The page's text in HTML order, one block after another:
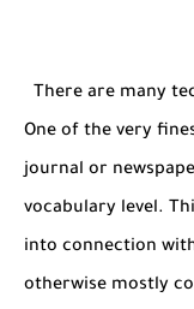
There are many
One of the very
journal or
vocabulary level.
into connection
otherwise mostly